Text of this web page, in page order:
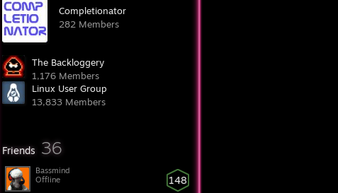
Completionator
282 Members
The Backloggery
1,176 Members
Linux User Group
13,833 Members
Friends 36
148
Bassmind
Offline